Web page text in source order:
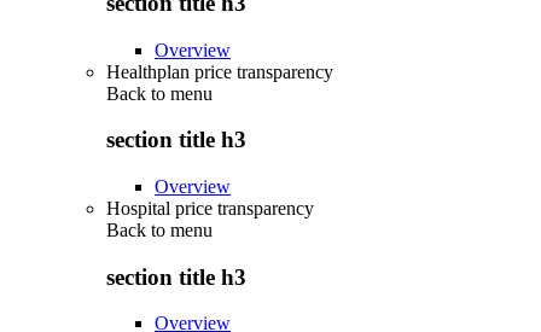
Overview
Healthplan price transparency
Back to menu
section title h3
Overview
Hospital price transparency
Back to menu
section title h3
Overview